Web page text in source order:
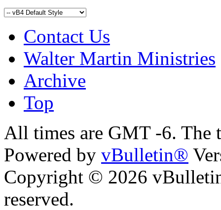
Contact Us
Walter Martin Ministries
Archive
Top
All times are GMT -6. The
Powered by vBulletin®
Copyright © 2026
reserved.